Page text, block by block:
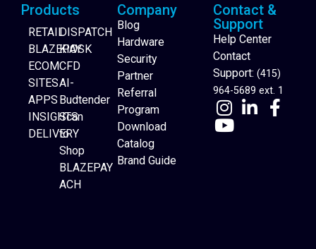
Website Builder
Products
RETAIL
BLAZEPAY
ECOM
SITES
APPS
INSIGHTS
DELIVERY
DISPATCH
KIOSK
CFD
AI-
Budtender
Scan
to
Shop
BLAZEPAY
ACH
Company
Blog
Hardware
Security
Partner
Referral
Program
Download
Catalog
Brand Guide
Contact &
Support
Help Center
Contact
Support: (415)
964-5689 ext. 1